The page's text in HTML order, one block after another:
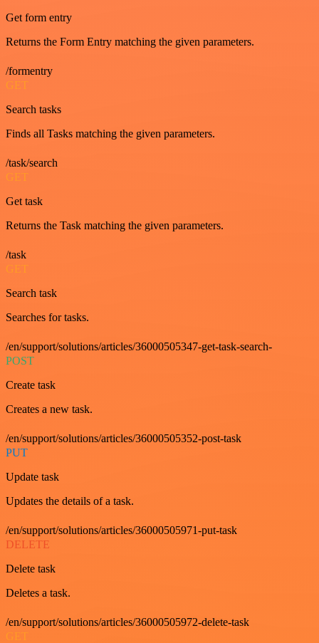
Get form entry
Returns the Form Entry matching the given parameters.
/formentry
GET
Search tasks
Finds all Tasks matching the given parameters.
/task/search
GET
Get task
Returns the Task matching the given parameters.
/task
GET
Search task
Searches for tasks.
/en/support/solutions/articles/36000505347-get-task-search-
POST
Create task
Creates a new task.
/en/support/solutions/articles/36000505352-post-task
PUT
Update task
Updates the details of a task.
/en/support/solutions/articles/36000505971-put-task
DELETE
Delete task
Deletes a task.
/en/support/solutions/articles/36000505972-delete-task
GET